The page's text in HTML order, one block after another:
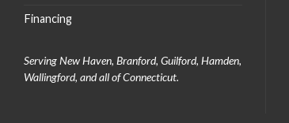
Financing
Serving New Haven, Branford, Guilford, Hamden,
Wallingford, and all of Connecticut.